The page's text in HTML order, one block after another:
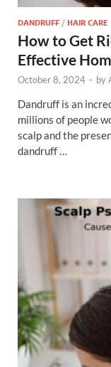
DANDRUFF /HAIR CARE
How to Get
Effective
October 8, 2024 - by
Dandruff is an
millions of people
scalp and the
dandruff …